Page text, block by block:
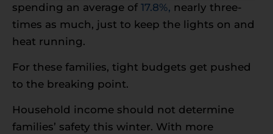
spending an average of 17.8%, nearly three-
times as much, just to keep the lights on and
heat running.
For these families, tight budgets get pushed
to the breaking point.
Household income should not determine
families’ safety this winter. With more